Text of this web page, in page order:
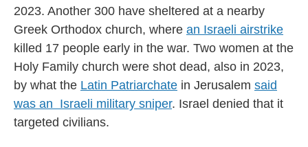
2023. Another 300 have sheltered at a nearby
Greek Orthodox church, where an Israeli airstrike
killed 17 people early in the war. Two women at the
Holy Family church were shot dead, also in 2023,
by what the Latin Patriarchate in Jerusalem said
was an Israeli military sniper. Israel denied that it
targeted civilians.